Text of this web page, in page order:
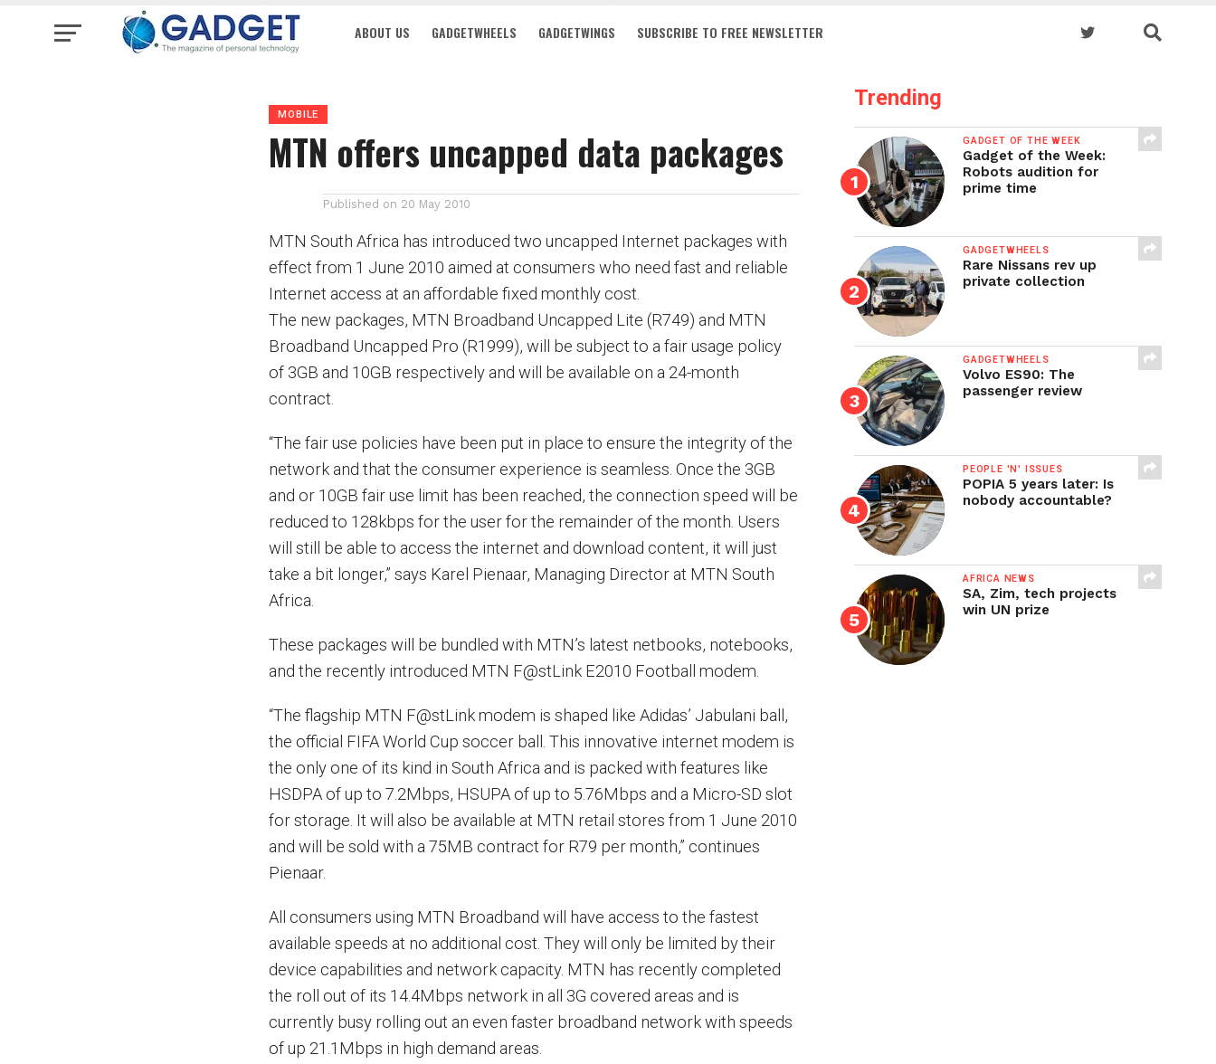
ABOUT US GADGETWHEELS GADGETWINGS SUBSCRIBE TO FREE NEWSLETTER
MOBILE
MTN offers uncapped data packages
Published on 20 May 2010
MTN South Africa has introduced two uncapped Internet packages with
effect from 1 June 2010 aimed at consumers who need fast and reliable
Internet access at an affordable fixed monthly cost.
The new packages, MTN Broadband Uncapped Lite (R749) and MTN
Broadband Uncapped Pro (R1999), will be subject to a fair usage policy
of 3GB and 10GB respectively and will be available on a 24-month
contract.
“The fair use policies have been put in place to ensure the integrity of the
network and that the consumer experience is seamless. Once the 3GB
and or 10GB fair use limit has been reached, the connection speed will be
reduced to 128kbps for the user for the remainder of the month. Users
will still be able to access the internet and download content, it will just
take a bit longer,” says Karel Pienaar, Managing Director at MTN South
Africa.
These packages will be bundled with MTN’s latest netbooks, notebooks,
and the recently introduced MTN F@stLink E2010 Football modem.
“The flagship MTN F@stLink modem is shaped like Adidas’ Jabulani ball,
the official FIFA World Cup soccer ball. This innovative internet modem is
the only one of its kind in South Africa and is packed with features like
HSDPA of up to 7.2Mbps, HSUPA of up to 5.76Mbps and a Micro-SD slot
for storage. It will also be available at MTN retail stores from 1 June 2010
and will be sold with a 75MB contract for R79 per month,” continues
Pienaar.
All consumers using MTN Broadband will have access to the fastest
available speeds at no additional cost. They will only be limited by their
device capabilities and network capacity. MTN has recently completed
the roll out of its 14.4Mbps network in all 3G covered areas and is
currently busy rolling out an even faster broadband network with speeds
of up 21.1Mbps in high demand areas.
Trending
GADGET OF THE WEEK
Gadget of the Week:
Robots audition for
prime time
GADGETWHEELS
Rare Nissans rev up
private collection
GADGETWHEELS
Volvo ES90: The
passenger review
PEOPLE 'N' ISSUES
POPIA 5 years later: Is
nobody accountable?
AFRICA NEWS
SA, Zim, tech projects
win UN prize